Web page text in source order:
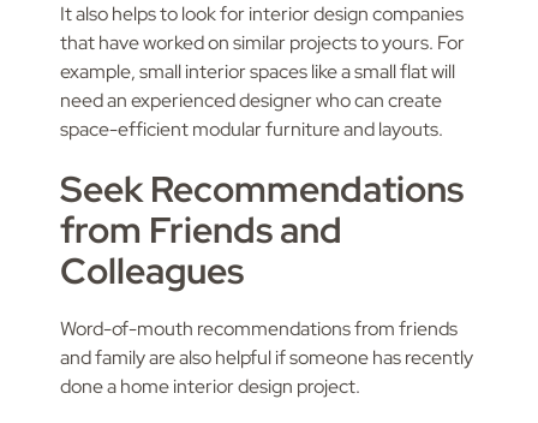
It also helps to look for interior design companies
that have worked on similar projects to yours. For
example, small interior spaces like a small flat will
need an experienced designer who can create
space-efficient modular furniture and layouts.
Seek Recommendations
from Friends and
Colleagues
Word-of-mouth recommendations from friends
and family are also helpful if someone has recently
done a home interior design project.